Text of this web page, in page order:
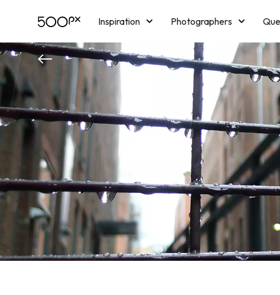
Inspiration Photographers
Licensing
Blog